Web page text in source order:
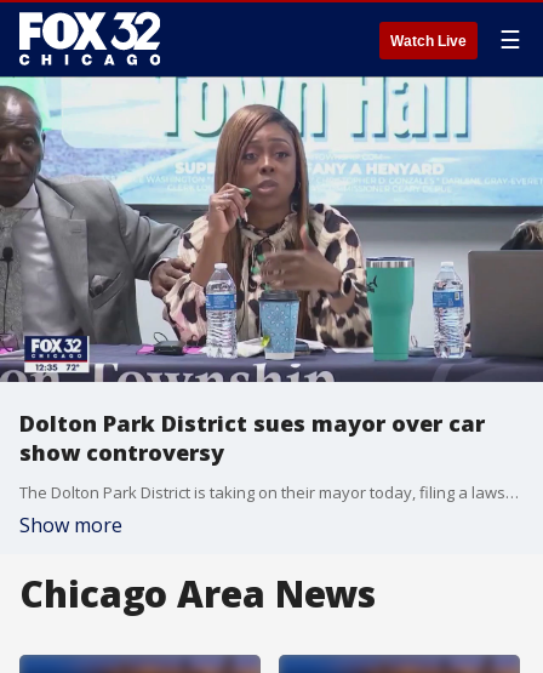
Watch Live ☰
Dolton Park District sues mayor over car
show controversy
The Dolton Park District is taking on their mayor today, filing a lawsuit alleging harassment.
Show more
Chicago Area News